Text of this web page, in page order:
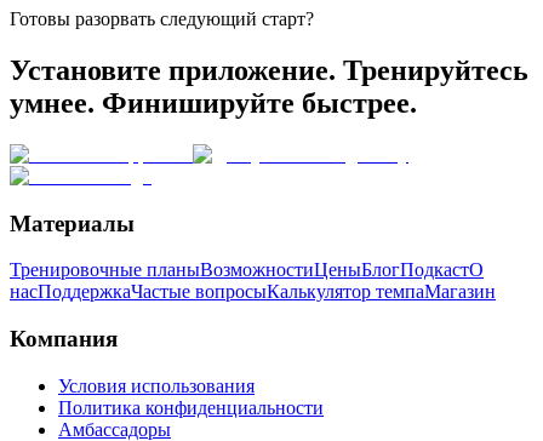
Готовы разорвать следующий старт?
Установите приложение. Тренируйтесь
умнее. Финишируйте быстрее.
Материалы
Тренировочные планыВозможностиЦеныБлогПодкастО
насПоддержкаЧастые вопросыКалькулятор темпаМагазин
Компания
Условия использования
Политика конфиденциальности
Амбассадоры